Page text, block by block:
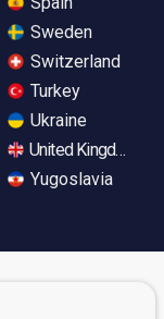
Sweden
Switzerland
Turkey
Ukraine
United Kingdom
Yugoslavia